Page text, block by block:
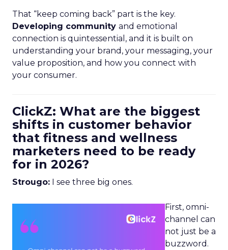
That “keep coming back” part is the key.
Developing community and emotional
connection is quintessential, and it is built on
understanding your brand, your messaging, your
value proposition, and how you connect with
your consumer.
ClickZ: What are the biggest
shifts in customer behavior
that fitness and wellness
marketers need to be ready
for in 2026?
Strougo: I see three big ones.
First, omni-
channel can
not just be a
buzzword.